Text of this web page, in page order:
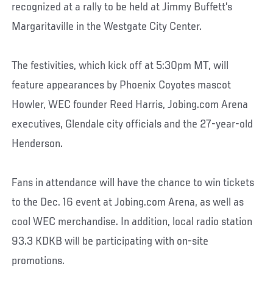
recognized at a rally to be held at Jimmy Buffett’s
Margaritaville in the Westgate City Center.
The festivities, which kick off at 5:30pm MT, will
feature appearances by Phoenix Coyotes mascot
Howler, WEC founder Reed Harris, Jobing.com Arena
executives, Glendale city officials and the 27-year-old
Henderson.
Fans in attendance will have the chance to win tickets
to the Dec. 16 event at Jobing.com Arena, as well as
cool WEC merchandise. In addition, local radio station
93.3 KDKB will be participating with on-site
promotions.